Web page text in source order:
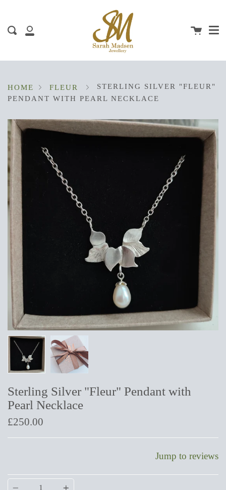
content
My
Search Cart
HOME FLEUR
STERLING SILVER "FLEUR"
PENDANT WITH PEARL NECKLACE
Sterling Silver "Fleur" Pendant with
Pearl Necklace
£250.00
Jump to reviews
Quantity